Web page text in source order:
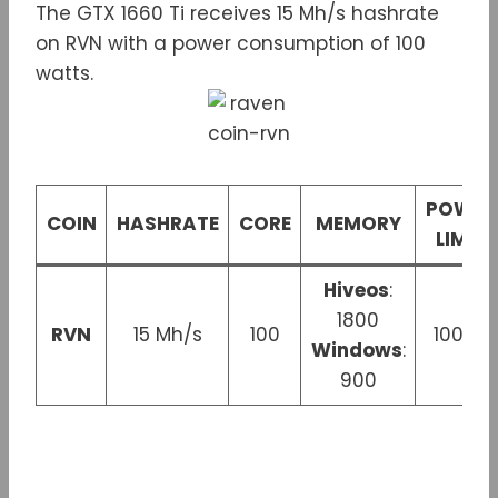
The GTX 1660 Ti receives 15 Mh/s hashrate
on RVN with a power consumption of 100
watts.
COIN HASHRATE CORE MEMORY
POWER
LIMIT
RVN 15 Mh/s 100
Hiveos:
1800
Windows:
900
100 W